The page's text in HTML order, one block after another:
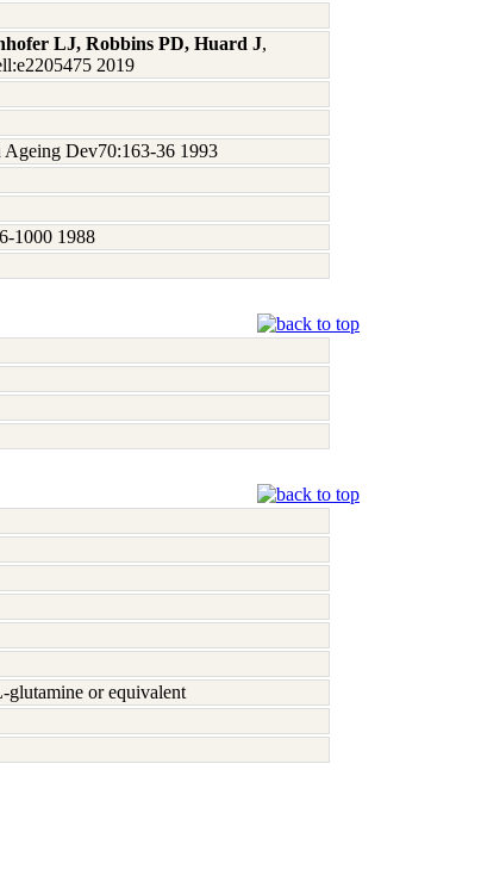
LJ, Robbins PD, Huard J,
2019
Dev70:163-36 1993
1000 1988
glutamine or equivalent